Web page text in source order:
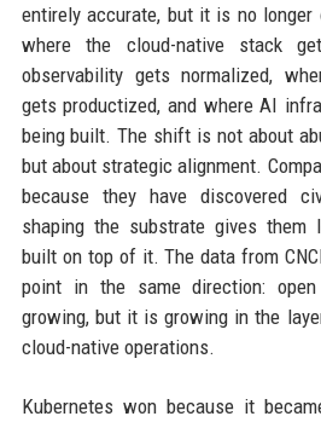
entirely accurate, but it is no longer
where the cloud-native stack
observability gets normalized,
gets productized, and where AI
being built. The shift is not about
but about strategic alignment.
because they have discovered
shaping the substrate gives them
built on top of it. The data from
point in the same direction:
growing, but it is growing in the
cloud-native operations.
Kubernetes won because it